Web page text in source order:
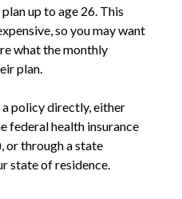
up to age 26. This
so you may want
what the monthly
plan.
policy directly, either
federal health insurance
or through a state
state of residence.